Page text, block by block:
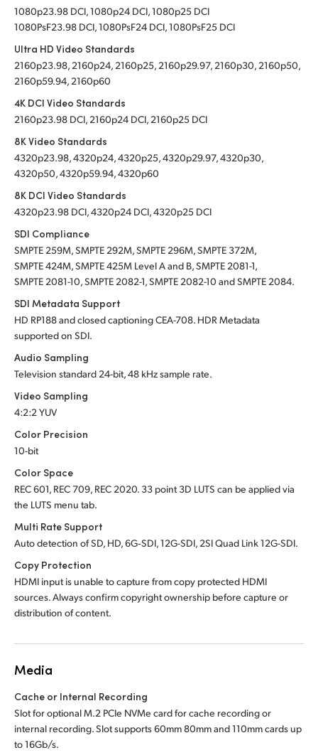
1080p23.98 DCI, 1080p24 DCI, 1080p25 DCI
1080PsF23.98 DCI, 1080PsF24 DCI, 1080PsF25 DCI
Ultra HD Video Standards
2160p23.98, 2160p24, 2160p25, 2160p29.97, 2160p30, 2160p50,
2160p59.94, 2160p60
4K DCI Video Standards
2160p23.98 DCI, 2160p24 DCI, 2160p25 DCI
8K Video Standards
4320p23.98, 4320p24, 4320p25, 4320p29.97, 4320p30,
4320p50, 4320p59.94, 4320p60
8K DCI Video Standards
4320p23.98 DCI, 4320p24 DCI, 4320p25 DCI
SDI Compliance
SMPTE 259M, SMPTE 292M, SMPTE 296M, SMPTE 372M,
SMPTE 424M, SMPTE 425M Level A and B, SMPTE 2081-1,
SMPTE 2081-10, SMPTE 2082-1, SMPTE 2082-10 and SMPTE 2084.
SDI Metadata Support
HD RP188 and closed captioning CEA-708. HDR Metadata
supportedon SDI.
Audio Sampling
Television standard 24-bit, 48 kHz sample rate.
Video Sampling
4:2:2 YUV
Color Precision
10-bit
Color Space
REC 601, REC 709, REC 2020. 33 point 3D LUTS can be applied via
the LUTS menu tab.
Multi Rate Support
Auto detection of SD, HD, 6G‑SDI, 12G-SDI, 2SI Quad Link 12G-SDI.
Copy Protection
HDMI input is unable to capture from copy protected HDMI
sources. Always confirm copyright ownership before capture or
distribution of content.
Media
Cache or Internal Recording
Slot for optional M.2 PCIe NVMe card for cache recording or
internal recording. Slot supports 60mm 80mm and 110mm cards up
to 16Gb/s.